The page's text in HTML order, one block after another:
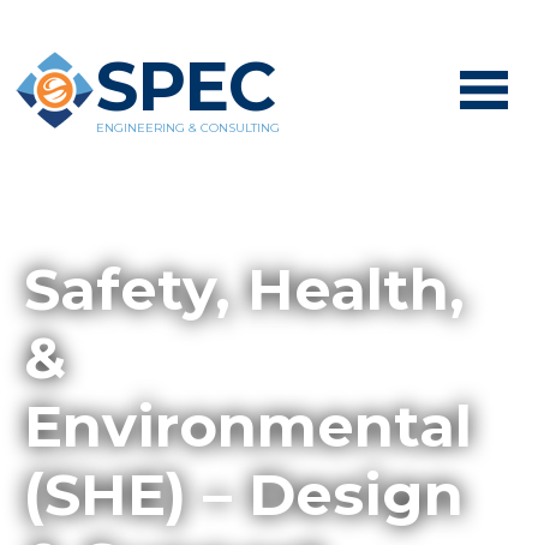
SPEC
ENGINEERING & CONSULTING
Safety, Health,
&
Environmental
(SHE) – Design